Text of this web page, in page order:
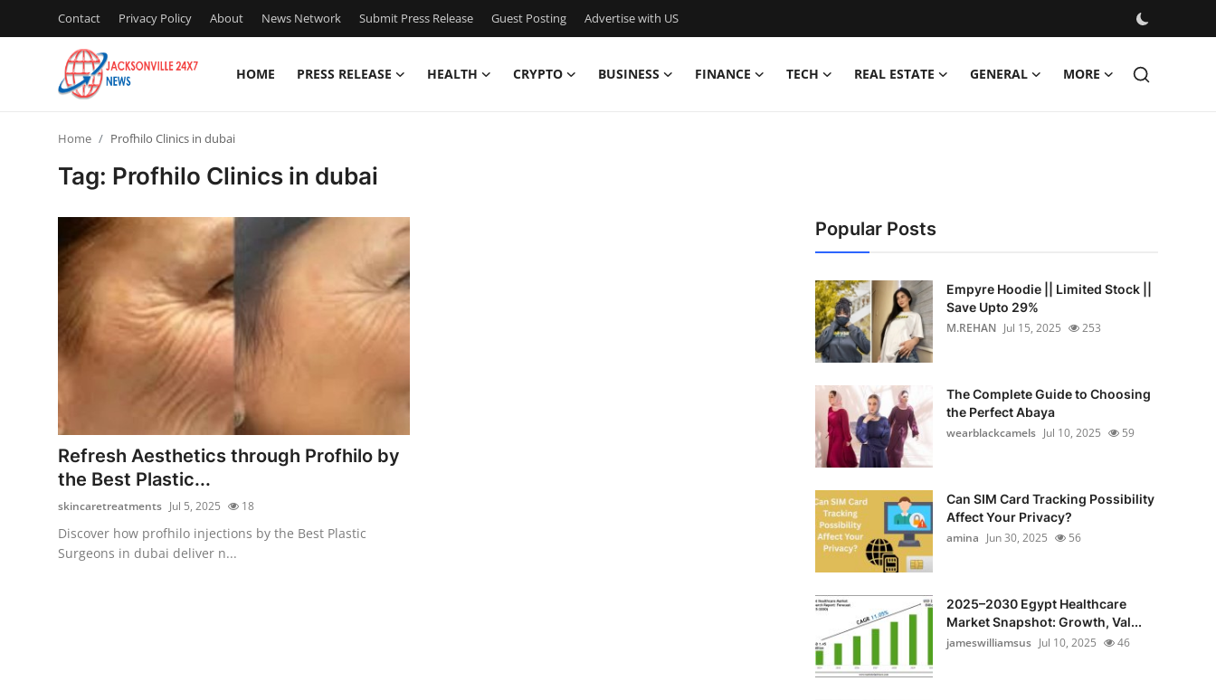
Contact Privacy Policy About News Network Submit Press Release Guest Posting Advertise with US
HOME PRESS RELEASE HEALTH CRYPTO BUSINESS FINANCE TECH REAL ESTATE GENERAL MORE
Privacy Policy
News Network
Guest Posting
Advertise with US
Crypto
Home Profhilo Clinics in dubai
Tag: Profhilo Clinics in dubai
Refresh Aesthetics through Profhilo by
the Best Plastic...
skincaretreatments Jul 5, 2025 18
Discover how profhilo injections by the Best Plastic
Surgeons in dubai deliver n...
Popular Posts
Empyre Hoodie || Limited Stock ||
Save Upto 29%
M.REHAN Jul 15, 2025 253
The Complete Guide to Choosing
the Perfect Abaya
wearblackcamels Jul 10, 2025 59
Can SIM Card Tracking Possibility
Affect Your Privacy?
amina Jun 30, 2025 56
2025–2030 Egypt Healthcare
Market Snapshot: Growth, Val...
jameswilliamsus Jul 10, 2025 46